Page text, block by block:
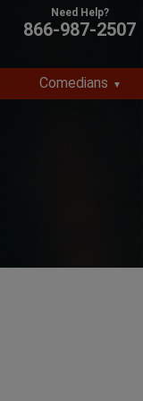
866-987-2507
Comedians